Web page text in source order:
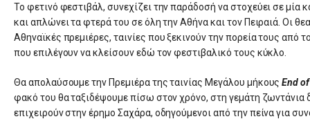
Το φετινό φεστιβάλ, συνεχίζει την παράδοσή να στοχεύει σε
και απλώνει τα φτερά του σε όλη την Αθήνα και τον Πειραιά. Οι
Αθηναϊκές πρεμιέρες, ταινίες που ξεκινούν την πορεία τους από
που επιλέγουν να κλείσουν εδώ τον φεστιβαλικό τους κύκλο.
Θα απολαύσουμε την Πρεμιέρα της ταινίας Μεγάλου μήκουςEnd
φακό του θα ταξιδέψουμε πίσω στον χρόνο, στη γεμάτη ζωντάνια
επιχειρούν στην έρημο Σαχάρα, οδηγούμενοι από την πείνα για